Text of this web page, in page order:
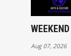
Aug 07, 2026